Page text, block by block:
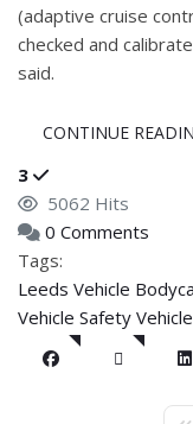
(adaptive cruise
checked and
said.
CONTINUE
3
5062 Hits
0 Comments
Tags:
Leeds Vehicle
Vehicle Safety